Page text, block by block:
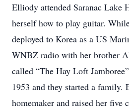
Elliody attended Saranac Lake
herself how to play guitar.
deployed to Korea as a US
WNBZ radio with her brother
called “The Hay Loft
1953 and they started a family.
homemaker and raised her five